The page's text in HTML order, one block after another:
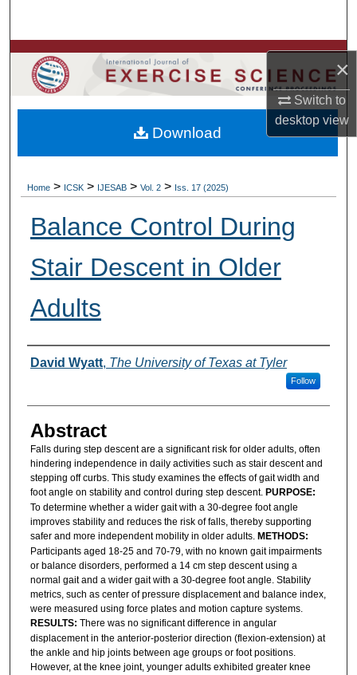
×
Switch to
desktopview
Browse Colleges, Departments, Units
My Account
About
Home > ICSK > IJESAB > Vol. 2 > Iss. 17 (2025)
Balance Control During
Stair Descent in Older
Adults
Authors
David Wyatt, The University of Texas at Tyler
Follow
Abstract
Falls during step descent are a significant risk for older adults, often
hindering independence in daily activities such as stair descent and
stepping off curbs. This study examines the effects of gait width and
foot angle on stability and control during step descent. PURPOSE:
To determine whether a wider gait with a 30-degree foot angle
improves stability and reduces the risk of falls, thereby supporting
safer and more independent mobility in older adults. METHODS:
Participants aged 18-25 and 70-79, with no known gait impairments
or balance disorders, performed a 14 cm step descent using a
normal gait and a wider gait with a 30-degree foot angle. Stability
metrics, such as center of pressure displacement and balance index,
were measured using force plates and motion capture systems.
RESULTS: There was no significant difference in angular
displacement in the anterior-posterior direction (flexion-extension) at
the ankle and hip joints between age groups or foot positions.
However, at the knee joint, younger adults exhibited greater knee
Download